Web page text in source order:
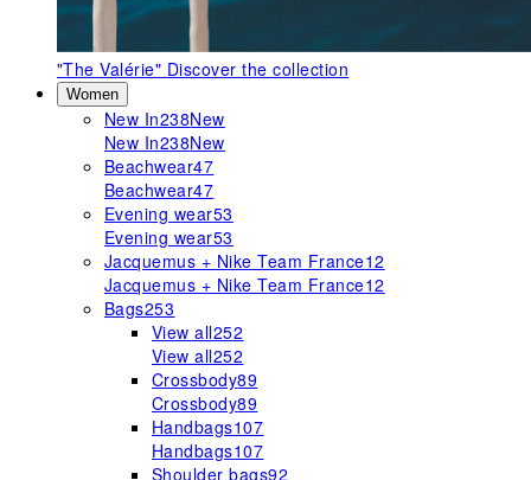
"The Valérie" Discover the collection
Women
New In238New
New In238New
Beachwear47
Beachwear47
Evening wear53
Evening wear53
Jacquemus + Nike Team France12
Jacquemus + Nike Team France12
Bags253
View all252
View all252
Crossbody89
Crossbody89
Handbags107
Handbags107
Shoulder bags92